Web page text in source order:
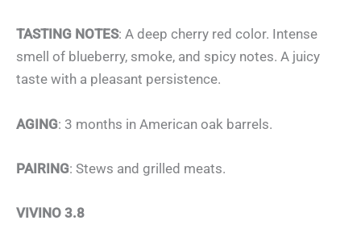
TASTING NOTES: A deep cherry red color. Intense
smell of blueberry, smoke, and spicy notes. A juicy
taste with a pleasant persistence.
AGING: 3 months in American oak barrels.
PAIRING: Stews and grilled meats.
VIVINO 3.8